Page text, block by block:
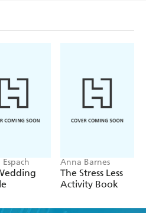
Anna Barnes
The Stress Less
Activity Book